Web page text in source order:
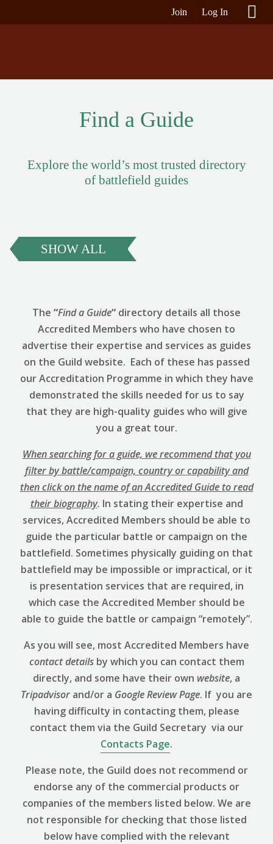
Join Log In
Find a Guide
Explore the world’s most trusted directory
of battlefield guides
SHOW ALL
The “Find a Guide“ directory details all those
Accredited Members who have chosen to
advertise their expertise and services as guides
on the Guild website. Each of these has passed
our Accreditation Programme in which they have
demonstrated the skills needed for us to say
that they are high-quality guides who will give
you a great tour.
When searching for a guide, we recommend that you
filter by battle/campaign, country or capability and
then click on the name of an Accredited Guide to read
their biography. In stating their expertise and
services, Accredited Members should be able to
guide the particular battle or campaign on the
battlefield. Sometimes physically guiding on that
battlefield may be impossible or impractical, or it
is presentation services that are required, in
which case the Accredited Member should be
able to guide the battle or campaign “remotely”.
As you will see, most Accredited Members have
contact details by which you can contact them
directly, and some have their own website, a
Tripadvisor and/or a Google ReviewPage. If you are
having difficulty in contacting them, please
contact them via the Guild Secretary via our
Contacts Page.
Please note, the Guild does not recommend or
endorse any of the commercial products or
companies of the members listed below. We are
not responsible for checking that those listed
below have complied with the relevant